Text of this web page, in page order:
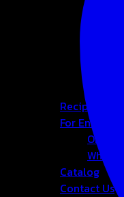
Cup-
Recipes
For
Catalog
Contact Us